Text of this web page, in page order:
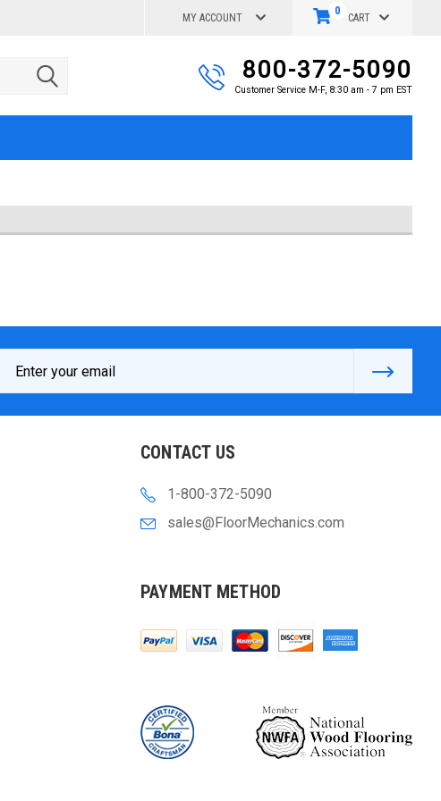
MY ACCOUNT CART
0
800-372-5090
Customer Service M-F, 8:30 am - 7 pm EST
Address
CONTACT US
1-800-372-5090
sales@FloorMechanics.com
PAYMENT METHOD